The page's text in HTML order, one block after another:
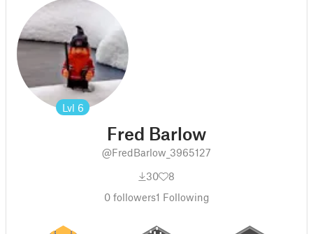
Lvl 6
Fred Barlow
@FredBarlow_3965127
30
8
0followers1 Following